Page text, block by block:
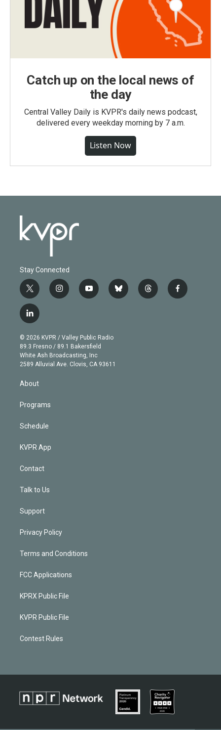
Catch up on the local news of
the day
Central Valley Daily is KVPR's daily news podcast,
delivered every weekday morning by 7 a.m.
Listen Now
Stay Connected
t
w
i
t
e
r
i
n
g
r
a
m
y
o
b
e
b
l
t
h
f
a
l
i
n
k
e
d
© 2026 KVPR / Valley Public Radio
89.3 Fresno / 89.1 Bakersfield
White Ash Broadcasting, Inc
2589 Alluvial Ave. Clovis, CA 93611
About
Programs
Schedule
KVPR App
Contact
Talk to Us
Support
Privacy Policy
Terms and Conditions
FCC Applications
KPRX Public File
KVPR Public File
Contest Rules